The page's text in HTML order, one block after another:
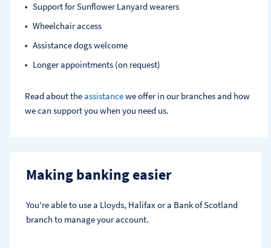
Support for Sunflower Lanyard wearers
Wheelchair access
Assistance dogs welcome
Longer appointments (on request)
Read about theassistancewe offer in our branches and how
we can support you when you need us.
Making banking easier
You're able to use a Lloyds, Halifax or a Bank of Scotland
branch to manage your account.